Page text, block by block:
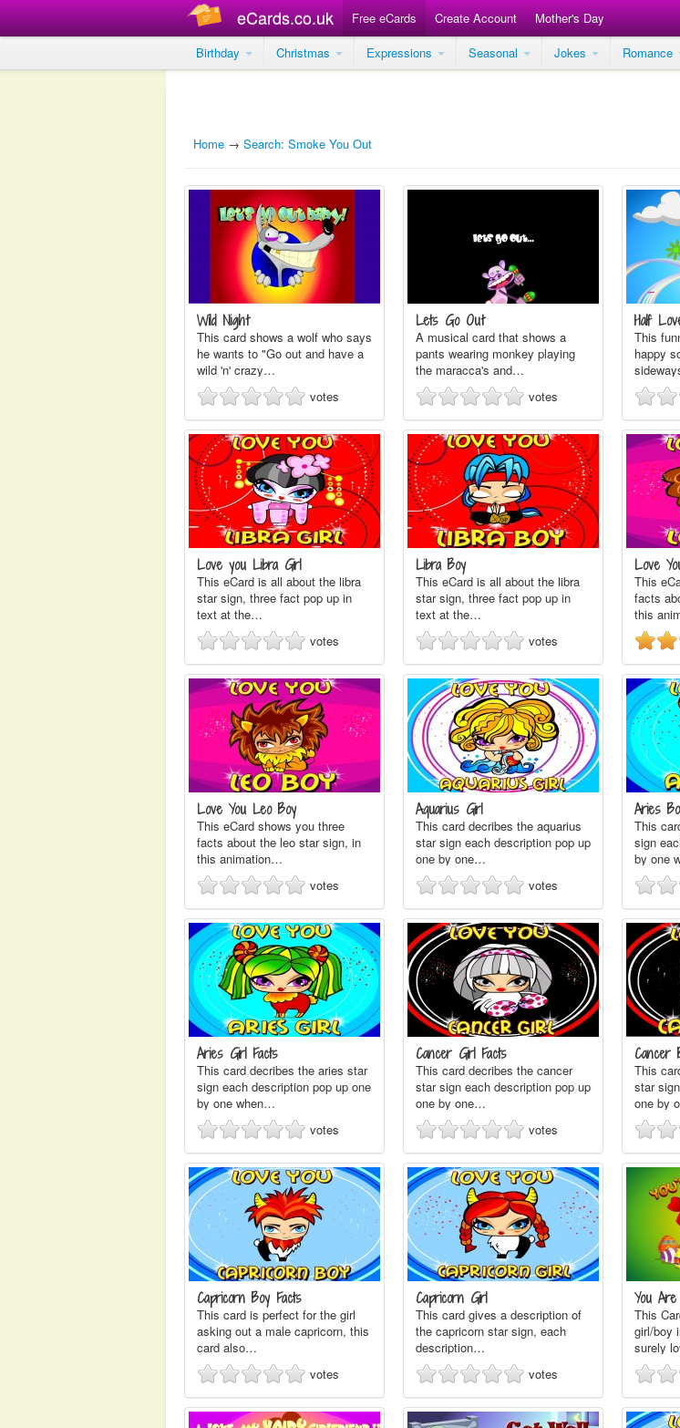
eCards.co.uk Free eCards Create Account Mother's Day
Birthday
Christmas Expressions Seasonal Jokes Romance
Home → Search: Smoke You Out
Wild Night
This card shows a wolf who says
he wants to "Go out and have a
wild 'n' crazy…
votes
Lets Go Out
A musical card that shows a
pants wearing monkey playing
the maracca's and…
votes
Half
This
happy
Love you Libra Girl
This eCard is all about the libra
star sign, three fact pop up in
text at the…
votes
Libra Boy
This eCard is all about the libra
star sign, three fact pop up in
text at the…
votes
Love
This
facts
this
Love You Leo Boy
This eCard shows you three
facts about the leo star sign, in
this animation…
votes
Aquarius Girl
This card decribes the aquarius
star sign each description pop up
one by one…
votes
Aries
This
sign
by one
Aries Girl Facts
This card decribes the aries star
sign each description pop up one
by one when…
votes
Cancer Girl Facts
This card decribes the cancer
star sign each description pop up
one by one…
votes
Cancer
This
star
one by
Capricorn Boy Facts
This card is perfect for the girl
asking out a male capricorn, this
card also…
votes
Capricorn Girl
This card gives a description of
the capricorn star sign, each
description…
votes
You Are
This
girl/boy
surely